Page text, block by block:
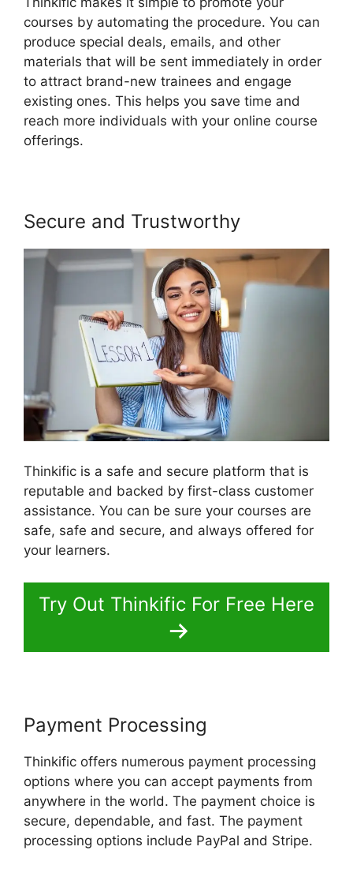
courses by automating the procedure. You can
produce special deals, emails, and other
materials that will be sent immediately in order
to attract brand-new trainees and engage
existing ones. This helps you save time and
reach more individuals with your online course
offerings.
Secure and Trustworthy
Thinkific is a safe and secure platform that is
reputable and backed by first-class customer
assistance. You can be sure your courses are
safe, safe and secure, and always offered for
your learners.
Try Out Thinkific For Free Here
Payment Processing
Thinkific offers numerous payment processing
options where you can accept payments from
anywhere in the world. The payment choice is
secure, dependable, and fast. The payment
processing options include PayPal and Stripe.